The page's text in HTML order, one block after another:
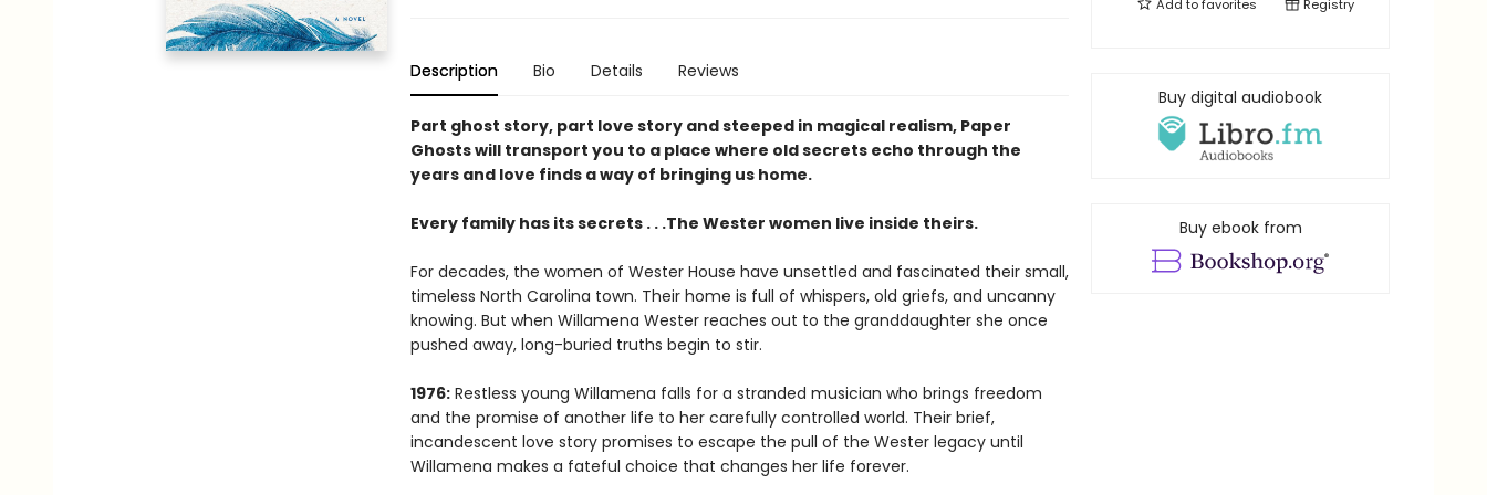
Description Bio Details Reviews
Part ghost story, part love story and steeped in magical realism, Paper
Ghosts will transport you to a place where old secrets echo through the
years and love finds a way of bringing us home.
Every family has its secrets . . .The Wester women live inside theirs.
For decades, the women of Wester House have unsettled and fascinated their small,
timeless North Carolina town. Their home is full of whispers, old griefs, and uncanny
knowing. But when Willamena Wester reaches out to the granddaughter she once
pushed away, long-buried truths begin to stir.
1976:Restless young Willamena falls for a stranded musician who brings freedom
and the promise of another life to her carefully controlled world. Their brief,
incandescent love story promises to escape the pull of the Wester legacy until
Willamena makes a fateful choice that changes her life forever.
Add tofavorites Registry
Buy digital audiobook
Buy ebook from